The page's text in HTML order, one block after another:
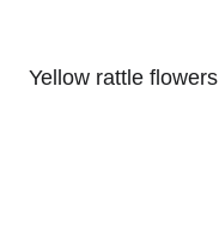
Yellow rattle flowers